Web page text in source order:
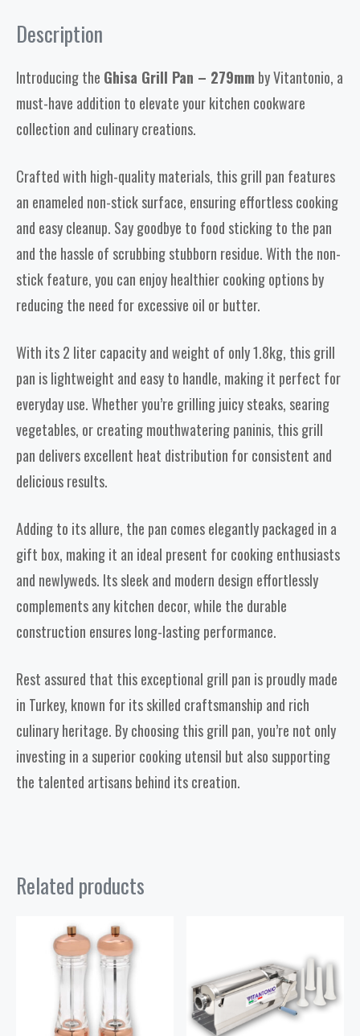
Description
Introducing the Ghisa Grill Pan – 279mm by Vitantonio, a
must-have addition to elevate your kitchen cookware
collection and culinary creations.
Crafted with high-quality materials, this grill pan features
an enameled non-stick surface, ensuring effortless cooking
and easy cleanup. Say goodbye to food sticking to the pan
and the hassle of scrubbing stubborn residue. With the non-
stick feature, you can enjoy healthier cooking options by
reducing the need for excessive oil or butter.
With its 2 liter capacity and weight of only 1.8kg, this grill
pan is lightweight and easy to handle, making it perfect for
everyday use. Whether you’re grilling juicy steaks, searing
vegetables, or creating mouthwatering paninis, this grill
pan delivers excellent heat distribution for consistent and
delicious results.
Adding to its allure, the pan comes elegantly packaged in a
gift box, making it an ideal present for cooking enthusiasts
and newlyweds. Its sleek and modern design effortlessly
complements any kitchen decor, while the durable
construction ensures long-lasting performance.
Rest assured that this exceptional grill pan is proudly made
in Turkey, known for its skilled craftsmanship and rich
culinary heritage. By choosing this grill pan, you’re not only
investing in a superior cooking utensil but also supporting
the talented artisans behind its creation.
Related products